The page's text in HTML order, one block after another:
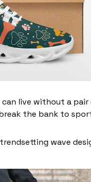
can live without a
the bank to
wave